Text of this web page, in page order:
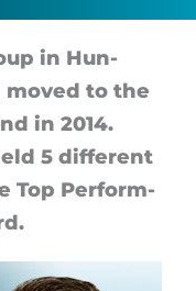
in Hun­
moved to the
in 2014.
5 dif­fer­ent
Top Per­form­